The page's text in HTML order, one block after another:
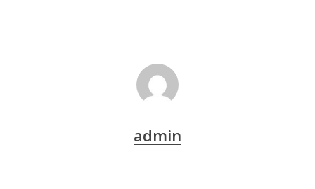
admin